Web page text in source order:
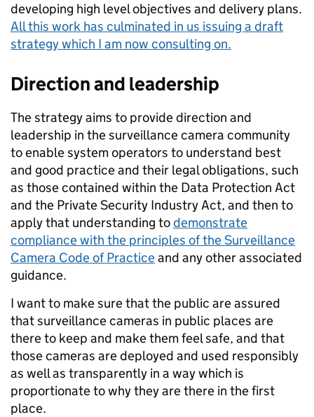
developing high level objectives and delivery plans.
All this work has culminated in us issuing a draft
strategy which I am now consulting on.
Direction and leadership
The strategy aims to provide direction and
leadership in the surveillance camera community
to enable system operators to understand best
and good practice and their legal obligations, such
as those contained within the Data Protection Act
and the Private Security Industry Act, and then to
apply that understanding todemonstrate
compliance with the principles of the Surveillance
Camera Code of Practiceand any other associated
guidance.
I want to make sure that the public are assured
that surveillance cameras in public places are
there to keep and make them feel safe, and that
those cameras are deployed and used responsibly
as well as transparently in a way which is
proportionate to why they are there in the first
place.